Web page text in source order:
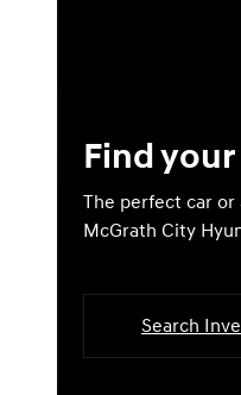
Find
The perfect car or
McGrath City
Search